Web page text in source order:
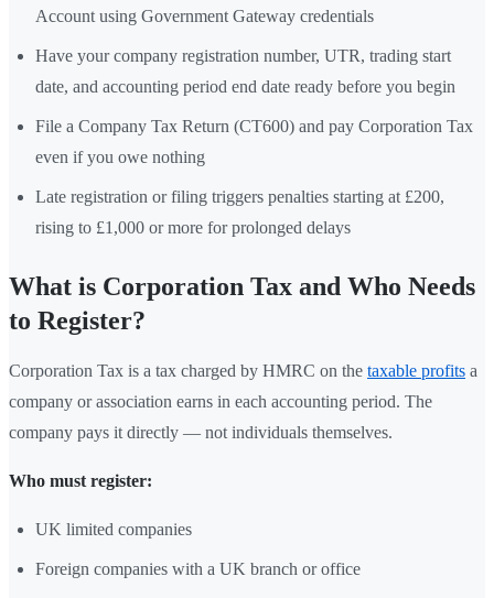
Account using Government Gateway credentials
Have your company registration number, UTR, trading start
date, and accounting period end date ready before you begin
File a Company Tax Return (CT600) and pay Corporation Tax
even if you owe nothing
Late registration or filing triggers penalties starting at £200,
rising to £1,000 or more for prolonged delays
What is Corporation Tax and Who Needs
to Register?
Corporation Tax is a tax charged by HMRC on the taxable profits a
company or association earns in each accounting period. The
company pays it directly — not individuals themselves.
Who must register:
UK limited companies
Foreign companies with a UK branch or office